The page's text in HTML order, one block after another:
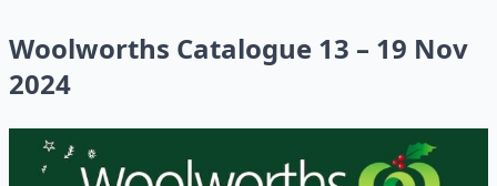
Woolworths Catalogue 13 – 19 Nov
2024